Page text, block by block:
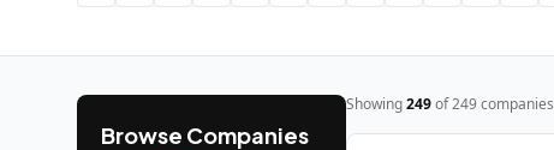
Browse Companies
Showing249of249companies